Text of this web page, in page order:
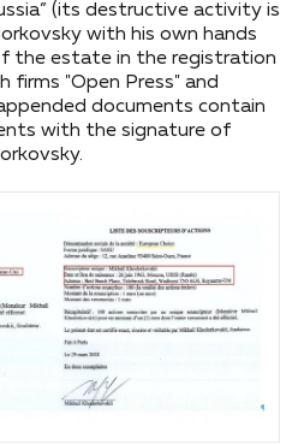
(its destructive activity is
with his own hands
the estate in the registration
firms "Open Press" and
documents contain
with the signature of